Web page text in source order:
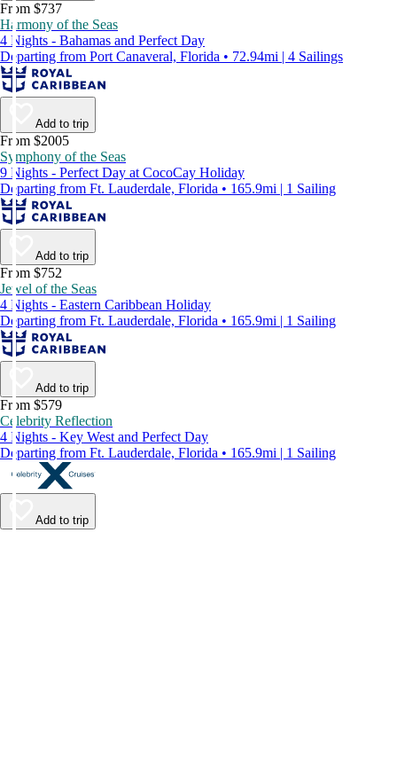
From $737
Harmony of the Seas
4 Nights - Bahamas and Perfect Day
Departing from Port Canaveral, Florida • 72.94mi | 4 Sailings
Add to trip
From $2005
Symphony of the Seas
9 Nights - Perfect Day at CocoCay Holiday
Departing from Ft. Lauderdale, Florida • 165.9mi | 1 Sailing
Add to trip
From $752
Jewel of the Seas
4 Nights - Eastern Caribbean Holiday
Departing from Ft. Lauderdale, Florida • 165.9mi | 1 Sailing
Add to trip
From $579
Celebrity Reflection
4 Nights - Key West and Perfect Day
Departing from Ft. Lauderdale, Florida • 165.9mi | 1 Sailing
Add to trip